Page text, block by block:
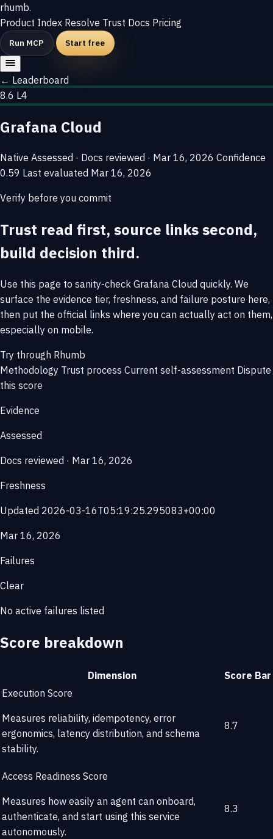
rhumb.
Product Index Resolve Trust Docs Pricing
Run MCP Start free
← Leaderboard
8.6 L4
Grafana Cloud
Native Assessed · Docs reviewed · Mar 16, 2026 Confidence
0.59 Last evaluated Mar 16, 2026
Verify before you commit
Trust read first, source links second,
build decision third.
Use this page to sanity-check Grafana Cloud quickly. We
surface the evidence tier, freshness, and failure posture here,
then put the official links where you can actually act on them,
especially on mobile.
Try through Rhumb
Methodology Trust process Current self-assessment Dispute
this score
Evidence
Assessed
Docs reviewed · Mar 16, 2026
Freshness
Updated 2026-03-16T05:19:25.295083+00:00
Mar 16, 2026
Failures
Clear
No active failures listed
Score breakdown
Dimension Score Bar
Execution Score
Measures reliability, idempotency, error
ergonomics, latency distribution, and schema
stability.
8.7
Access Readiness Score
Measures how easily an agent can onboard,
authenticate, and start using this service
autonomously.
8.3